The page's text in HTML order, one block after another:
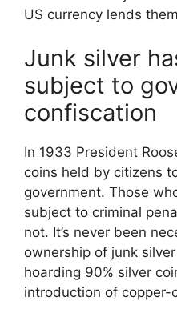
US currency lends
Junk silver
subject to
confiscation
In 1933 President
coins held by citizens
government. Those
subject to criminal
not. It’s never been
ownership of junk
hoarding 90% silver
introduction of copper-